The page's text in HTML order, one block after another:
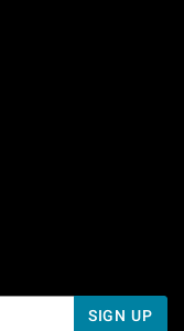
To 5 PM Pacific Time
7 AM To 5 PM Pacific
SIGN UP